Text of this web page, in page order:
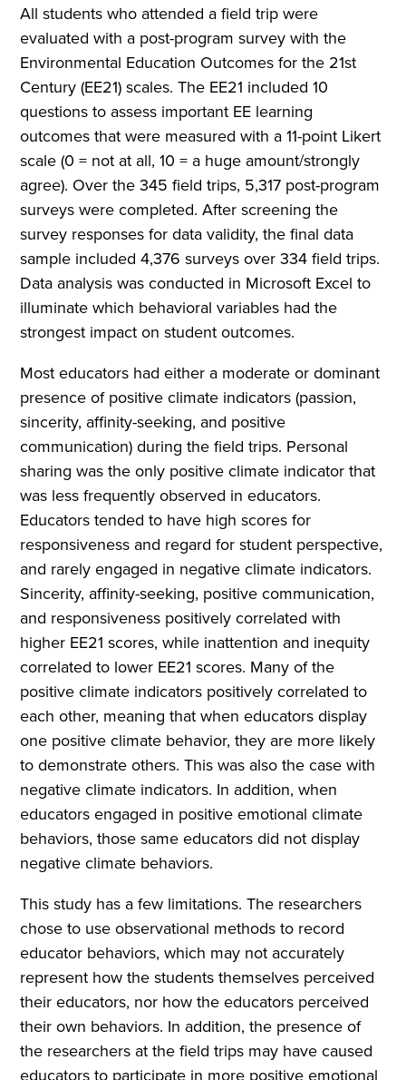
All students who attended a field trip were
evaluated with a post-program survey with the
Environmental Education Outcomes for the 21st
Century (EE21) scales. The EE21 included 10
questions to assess important EE learning
outcomes that were measured with a 11-point Likert
scale (0 = not at all, 10 = a huge amount/strongly
agree). Over the 345 field trips, 5,317 post-program
surveys were completed. After screening the
survey responses for data validity, the final data
sample included 4,376 surveys over 334 field trips.
Data analysis was conducted in Microsoft Excel to
illuminate which behavioral variables had the
strongest impact on student outcomes.
Most educators had either a moderate or dominant
presence of positive climate indicators (passion,
sincerity, affinity-seeking, and positive
communication) during the field trips. Personal
sharing was the only positive climate indicator that
was less frequently observed in educators.
Educators tended to have high scores for
responsiveness and regard for student perspective,
and rarely engaged in negative climate indicators.
Sincerity, affinity-seeking, positive communication,
and responsiveness positively correlated with
higher EE21 scores, while inattention and inequity
correlated to lower EE21 scores. Many of the
positive climate indicators positively correlated to
each other, meaning that when educators display
one positive climate behavior, they are more likely
to demonstrate others. This was also the case with
negative climate indicators. In addition, when
educators engaged in positive emotional climate
behaviors, those same educators did not display
negative climate behaviors.
This study has a few limitations. The researchers
chose to use observational methods to record
educator behaviors, which may not accurately
represent how the students themselves perceived
their educators, nor how the educators perceived
their own behaviors. In addition, the presence of
the researchers at the field trips may have caused
educators to participate in more positive emotional